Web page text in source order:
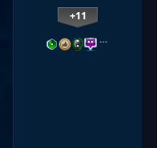
+11
…